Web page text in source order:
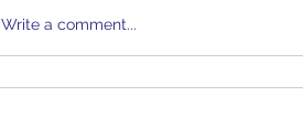
Write a comment...